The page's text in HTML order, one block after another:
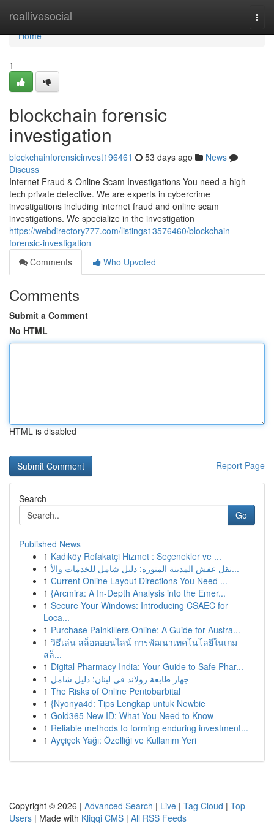
reallivesocial
Home
Home
1
blockchain forensic
investigation
blockchainforensicinvest196461 53 days ago
News
Discuss
Internet Fraud & Online Scam Investigations You need a high-
tech private detective. We are experts in cybercrime
investigations including internet fraud and online scam
investigations. We specialize in the investigation
https://webdirectory777.com/listings13576460/blockchain-
forensic-investigation
Comments
Who Upvoted
Comments
Submit a Comment
No HTML
HTML is disabled
Report Page
Search
Go
Published News
1 Kadıköy Refakatçi Hizmet : Seçenekler ve ...
1
نقل عفش المدينة المنورة: دليل شامل للخدمات والأ...
1 Current Online Layout Directions You Need ...
1 {Arcmira: A In-Depth Analysis into the Emer...
1 Secure Your Windows: Introducing CSAEC for
Loca...
1 Purchase Painkillers Online: A Guide for Austra...
1 วิธีเล่น สล็อตออนไลน์ การพัฒนาเทคโนโลยีในเกม
สล็...
1 Digital Pharmacy India: Your Guide to Safe Phar...
1 جهاز طابعة رولاند في لبنان: دليل شامل
1 The Risks of Online Pentobarbital
1 {Nyonya4d: Tips Lengkap untuk Newbie
1 Gold365 New ID: What You Need to Know
1 Reliable methods to forming enduring investment...
1 Ayçiçek Yağı: Özelliği ve Kullanım Yeri
Copyright © 2026 | Advanced Search | Live | Tag Cloud | Top
Users | Made with Kliqqi CMS | All RSS Feeds